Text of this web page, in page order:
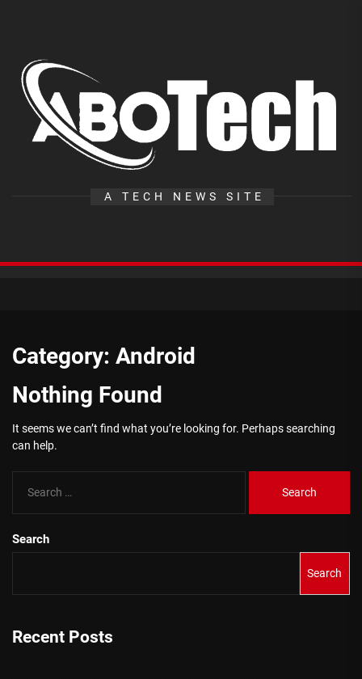
content
A TECH NEWS SITE
Category: Android
Nothing Found
It seems we can’t find what you’re looking for. Perhaps searching
can help.
for:
Search
Search
Recent Posts